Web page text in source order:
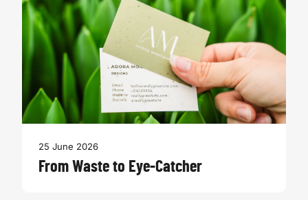
25 June 2026
From Waste to Eye-Catcher